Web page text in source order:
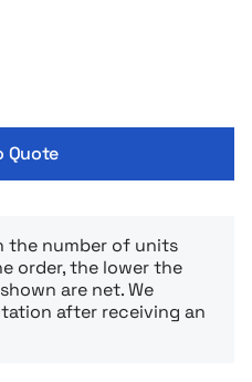
Quote
the number of units
order, the lower the
are net. We
after receiving an